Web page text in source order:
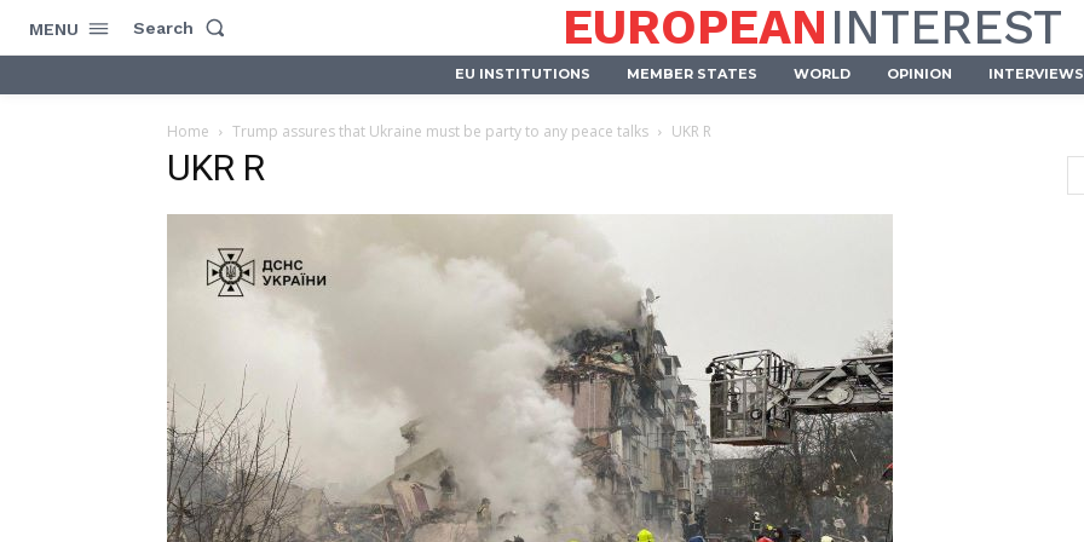
MENU Search EUROPEANINTEREST
EU INSTITUTIONS MEMBER STATES WORLD OPINION INTERVIEWS
Home Trump assures that Ukraine must be party to any peace talks UKR R
UKR R